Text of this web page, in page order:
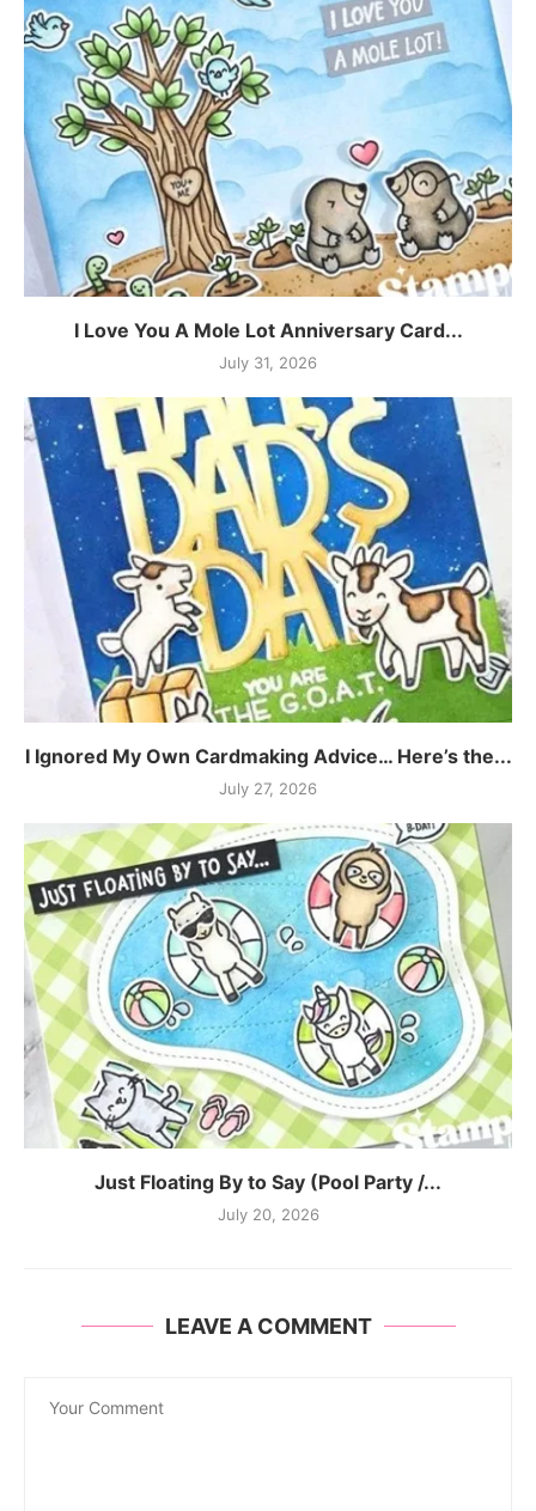
I Love You A Mole Lot Anniversary Card...
July 31, 2026
I Ignored My Own Cardmaking Advice… Here’s the...
July 27, 2026
Just Floating By to Say (Pool Party /...
July 20, 2026
LEAVE A COMMENT